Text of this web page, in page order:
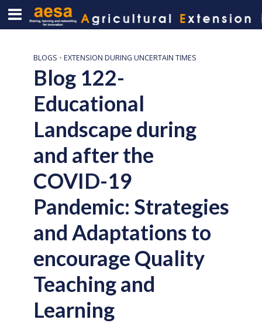
BLOGS • EXTENSION DURING UNCERTAIN TIMES
Blog 122-
Educational
Landscape during
and after the
COVID-19
Pandemic: Strategies
and Adaptations to
encourage Quality
Teaching and
Learning